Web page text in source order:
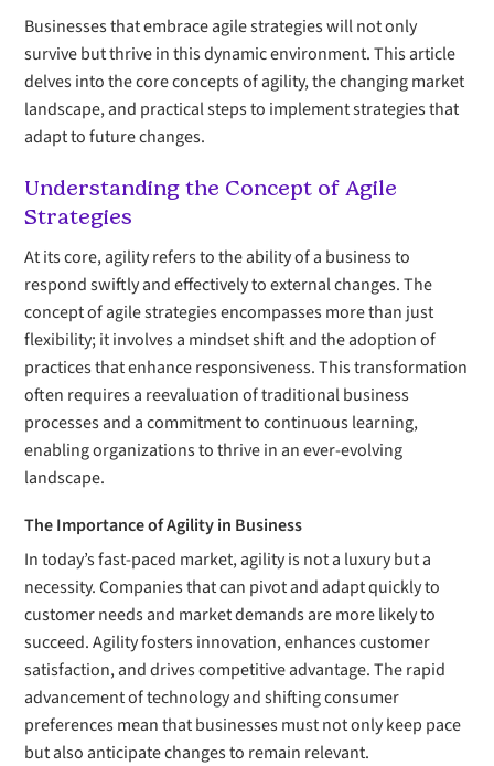
Businesses that embrace agile strategies will not only
survive but thrive in this dynamic environment. This article
delves into the core concepts of agility, the changing market
landscape, and practical steps to implement strategies that
adapt to future changes.
Understanding the Concept of Agile
Strategies
At its core, agility refers to the ability of a business to
respond swiftly and effectively to external changes. The
concept of agile strategies encompasses more than just
flexibility; it involves a mindset shift and the adoption of
practices that enhance responsiveness. This transformation
often requires a reevaluation of traditional business
processes and a commitment to continuous learning,
enabling organizations to thrive in an ever-evolving
landscape.
The Importance of Agility in Business
In today’s fast-paced market, agility is not a luxury but a
necessity. Companies that can pivot and adapt quickly to
customer needs and market demands are more likely to
succeed. Agility fosters innovation, enhances customer
satisfaction, and drives competitive advantage. The rapid
advancement of technology and shifting consumer
preferences mean that businesses must not only keep pace
but also anticipate changes to remain relevant.